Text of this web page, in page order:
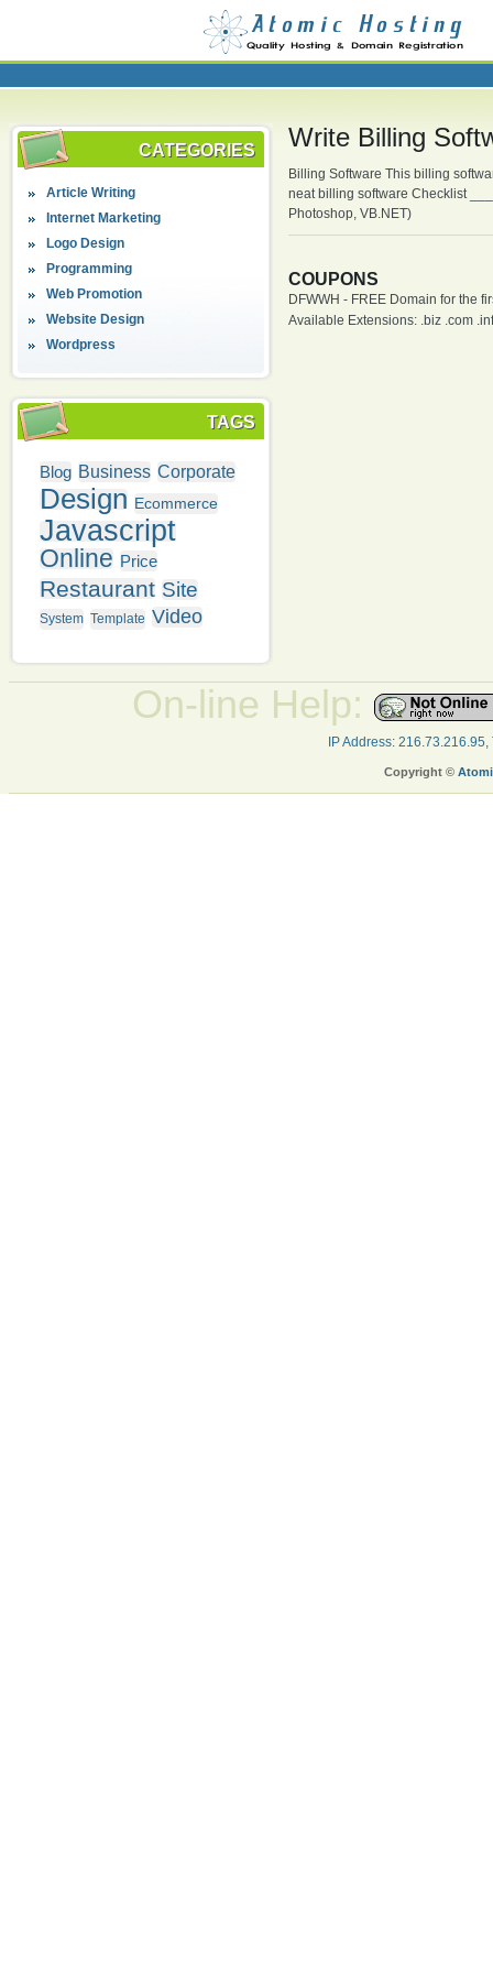
CATEGORIES
Article Writing
Internet Marketing
Logo Design
Programming
Web Promotion
Website Design
Wordpress
TAGS
Blog Business Corporate
Design Ecommerce
Javascript
Online Price
Restaurant Site
System Template Video
Write Billing
Billing Software This billing
neat billing software Checklist
Photoshop, VB.NET)
COUPONS
DFWWH - FREE Domain for the
Available Extensions: .biz .com
On-line Help:
IP Address:
Copyright ©